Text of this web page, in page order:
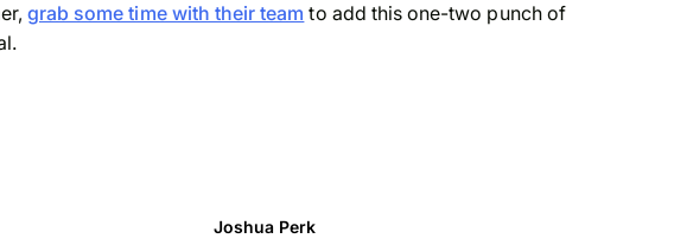
grab some time with their team to add this one-two punch of
Joshua Perk